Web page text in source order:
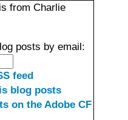
from Charlie
posts by email:
feed
blog posts
on the Adobe CF